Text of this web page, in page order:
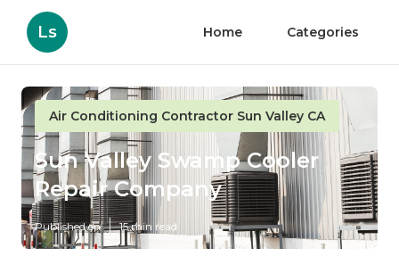
Ls Home Categories
Air Conditioning Contractor Sun Valley CA
Sun Valley Swamp Cooler
Repair Company
Published en 15 min read